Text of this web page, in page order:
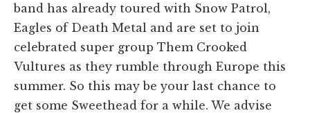
band has already toured with Snow Patrol,
Eagles of Death Metal and are set to join
celebrated super group Them Crooked
Vultures as they rumble through Europe this
summer. So this may be your last chance to
get some Sweethead for a while. We advise